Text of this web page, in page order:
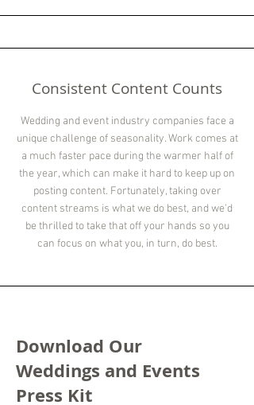
Consistent Content Counts
Wedding and event industry companies face a
unique challenge of seasonality. Work comes at
a much faster pace during the warmer half of
the year, which can make it hard to keep up on
posting content. Fortunately, taking over
content streams is what we do best, and we'd
be thrilled to take that off your hands so you
can focus on what you, in turn, do best.
Download Our
Weddings and Events
Press Kit